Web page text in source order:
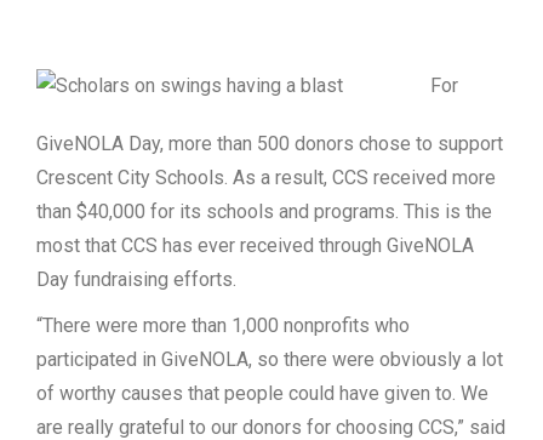
For
GiveNOLA Day, more than 500 donors chose to support
Crescent City Schools. As a result, CCS received more
than $40,000 for its schools and programs. This is the
most that CCS has ever received through GiveNOLA
Day fundraising efforts.
“There were more than 1,000 nonprofits who
participated in GiveNOLA, so there were obviously a lot
of worthy causes that people could have given to. We
are really grateful to our donors for choosing CCS,” said